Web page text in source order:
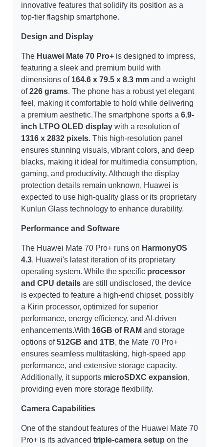
innovative features that solidify its position as a
top-tier flagship smartphone.
Design and Display
The Huawei Mate 70 Pro+ is designed to impress,
featuring a sleek and premium build with
dimensions of 164.6 x 79.5 x 8.3 mm and a weight
of226 grams. The phone has a robust yet elegant
feel, making it comfortable to hold while delivering
a premium aesthetic.The smartphone sports a 6.9-
inch LTPO OLED display with a resolution of
1316 x 2832 pixels. This high-resolution panel
ensures stunning visuals, vibrant colors, and deep
blacks, making it ideal for multimedia consumption,
gaming, and productivity. Although the display
protection details remain unknown, Huawei is
expected to use high-quality glass or its proprietary
Kunlun Glass technology to enhance durability.
Performance and Software
The Huawei Mate 70 Pro+ runs on HarmonyOS
4.3, Huawei's latest iteration of its proprietary
operating system. While the specific processor
and CPU details are still undisclosed, the device
is expected to feature a high-end chipset, possibly
a Kirin processor, optimized for superior
performance, energy efficiency, and AI-driven
enhancements.With 16GB of RAM and storage
options of512GB and 1TB, the Mate 70 Pro+
ensures seamless multitasking, high-speed app
performance, and extensive storage capacity.
Additionally, it supports microSDXC expansion,
providing even more storage flexibility.
Camera Capabilities
One of the standout features of the Huawei Mate 70
Pro+ is its advanced triple-camera setup on the